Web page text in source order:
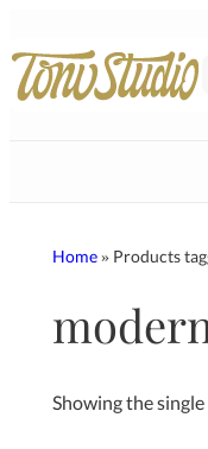
content
Home» Products
Showing the